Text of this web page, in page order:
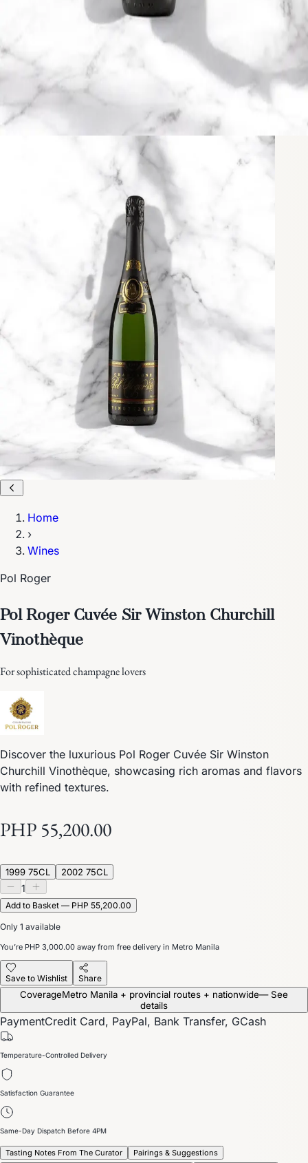
Home
›
Wines
Pol Roger
Pol Roger Cuvée Sir Winston Churchill
Vinothèque
For sophisticated champagne lovers
Discover the luxurious Pol Roger Cuvée Sir Winston
Churchill Vinothèque, showcasing rich aromas and flavors
with refined textures.
PHP 55,200.00
1999 75CL 2002 75CL
1
Add to Basket — PHP 55,200.00
Only 1 available
You’re PHP 3,000.00 away from free delivery in Metro Manila
Save to Wishlist Share
CoverageMetro Manila + provincial routes + nationwide— See
details
PaymentCredit Card, PayPal, Bank Transfer, GCash
Temperature-Controlled Delivery
Satisfaction Guarantee
Same-Day Dispatch Before 4PM
Tasting Notes From The Curator
Pairings & Suggestions